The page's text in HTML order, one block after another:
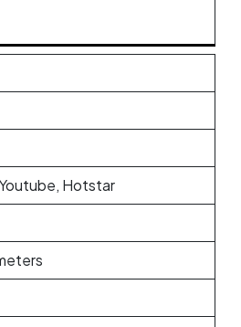
Hotstar